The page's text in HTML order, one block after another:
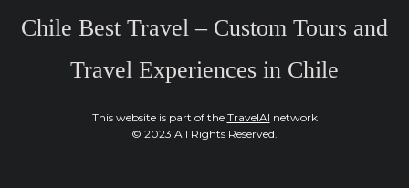
Chile Best Travel – Custom Tours and
Travel Experiences in Chile
This website is part of the TravelAI network
© 2023 All Rights Reserved.